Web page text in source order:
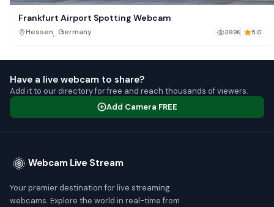
Frankfurt Airport Spotting Webcam
Hessen, Germany 389K 5.0
Have a live webcam to share?
Add it to our directory for free and reach thousands of viewers.
Add Camera FREE
Webcam Live Stream
Your premier destination for live streaming
webcams. Explore the world in real-time from